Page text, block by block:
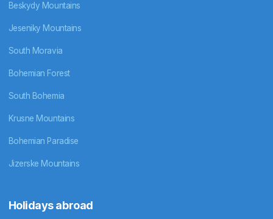
Beskydy Mountains
Jeseniky Mountains
South Moravia
Bohemian Forest
South Bohemia
Krusne Mountains
Bohemian Paradise
Jizerske Mountains
Holidays abroad